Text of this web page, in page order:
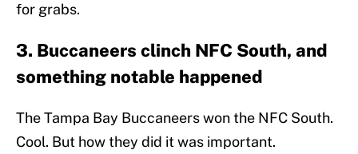
for grabs.
3. Buccaneers clinch NFC South, and
something notable happened
The Tampa Bay Buccaneers won the NFC South.
Cool. But how they did it was important.